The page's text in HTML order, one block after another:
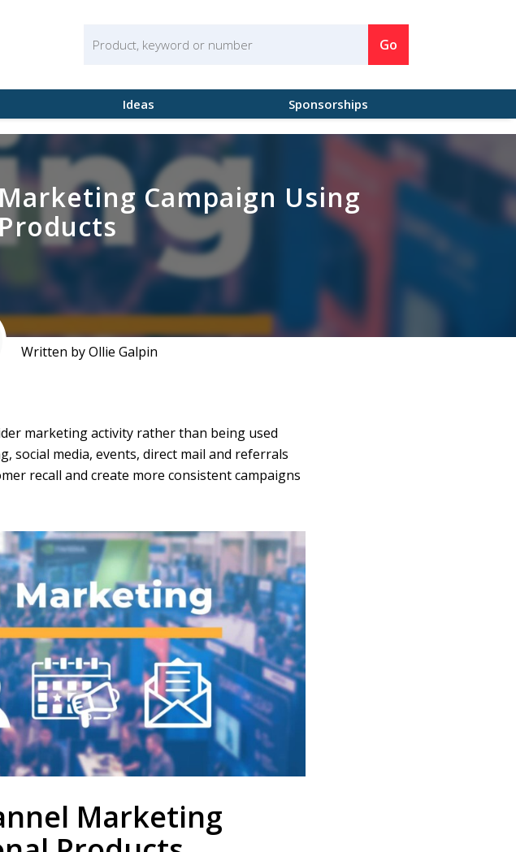
Go
Ideas Sponsorships
Campaign Using
Written by Ollie Galpin
marketing activity rather than being used
social media, events, direct mail and referrals
recall and create more consistent campaigns
Marketing